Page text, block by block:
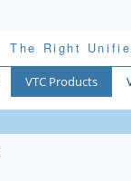
The Right
VTC Products